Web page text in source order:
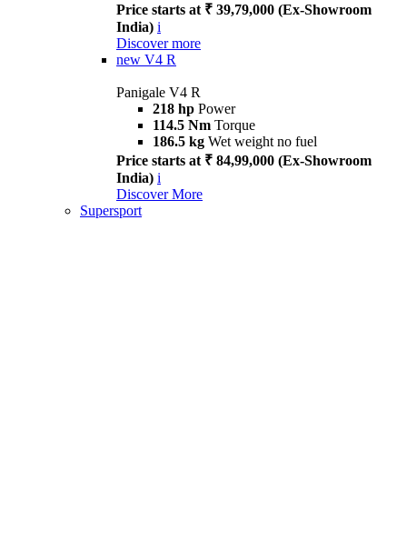
Price starts at ₹ 39,79,000 (Ex-Showroom
India) i
Discover more
new V4 R
Panigale V4 R
218 hp Power
114.5 Nm Torque
186.5 kg Wet weight no fuel
Price starts at ₹ 84,99,000 (Ex-Showroom
India) i
Discover More
Supersport